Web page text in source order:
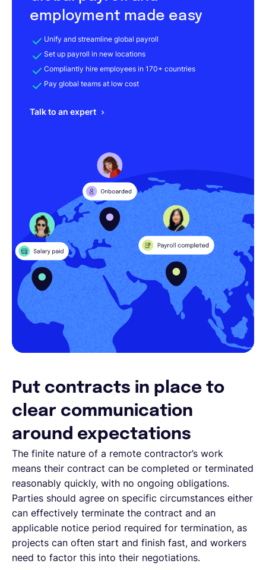
employment made easy
Unify and streamline global payroll
Set up payroll in new locations
Compliantly hire employees in 170+ countries
Pay global teams at low cost
Talk to an expert
Put contracts in place to
clear communication
around expectations
The finite nature of a remote contractor’s work
means their contract can be completed or terminated
reasonably quickly, with no ongoing obligations.
Parties should agree on specific circumstances either
can effectively terminate the contract and an
applicable notice period required for termination, as
projects can often start and finish fast, and workers
need to factor this into their negotiations.